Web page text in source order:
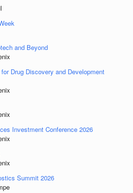
and Beyond
Drug Discovery and Development
Investment Conference 2026
Summit 2026